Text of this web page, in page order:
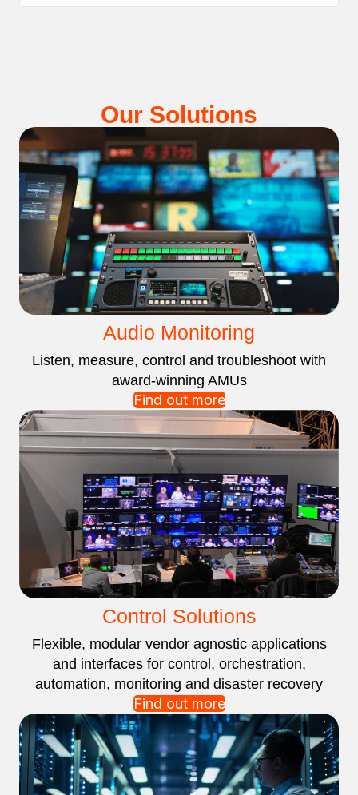
Our Solutions
Audio Monitoring
Listen, measure, control and troubleshoot with
award-winning AMUs
Find out more
Control Solutions
Flexible, modular vendor agnostic applications
and interfaces for control, orchestration,
automation, monitoring and disaster recovery
Find out more